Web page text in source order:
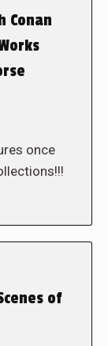
Conan
once
of